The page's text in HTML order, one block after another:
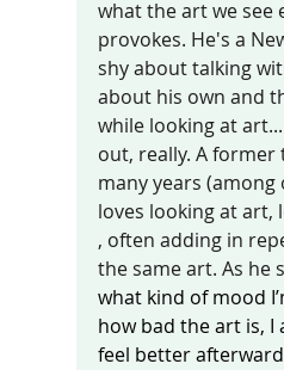
what the art we see
provokes. He's a
shy about talking
about his own and
while looking at
out, really. A
many years
loves looking at art,
, often adding in
the same art. As he
what kind of mood
how bad the art is, I
feel better